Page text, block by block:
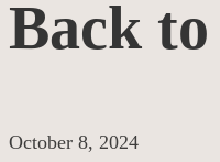
Back
Scramble
Back
October 8, 2024